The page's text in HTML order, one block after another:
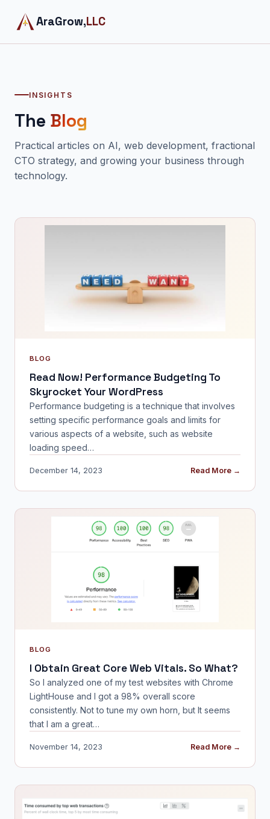
AraGrow,LLC
INSIGHTS
The Blog
Practical articles on AI, web development, fractional
CTO strategy, and growing your business through
technology.
BLOG
Read Now! Performance Budgeting To
Skyrocket Your WordPress
Performance budgeting is a technique that involves
setting specific performance goals and limits for
various aspects of a website, such as website
loading speed…
December 14, 2023 Read More →
BLOG
I Obtain Great Core Web Vitals. So What?
So I analyzed one of my test websites with Chrome
LightHouse and I got a 98% overall score
consistently. Not to tune my own horn, but It seems
that I am a great…
November 14, 2023 Read More →